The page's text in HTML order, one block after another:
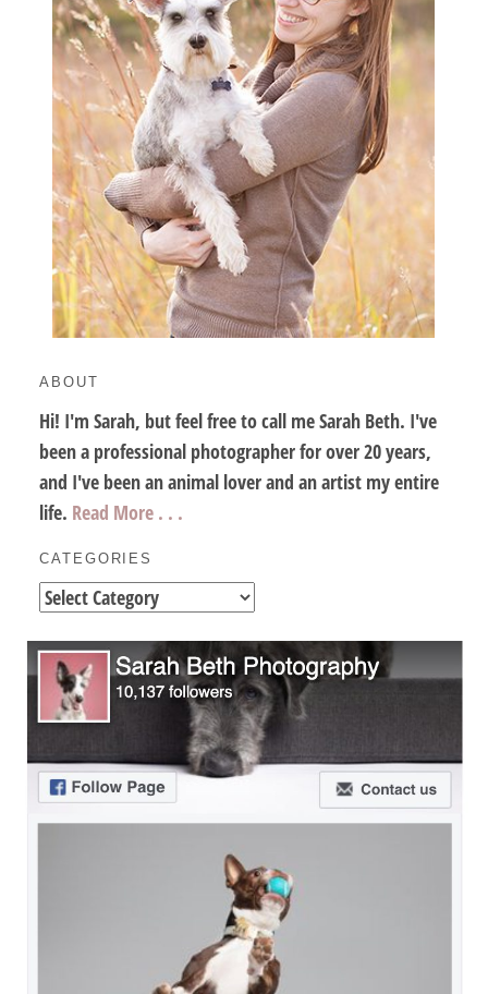
ABOUT
Hi! I'm Sarah, but feel free to call me Sarah Beth. I've
been a professional photographer for over 20 years,
and I've been an animal lover and an artist my entire
life. Read More . . .
CATEGORIES
Categories